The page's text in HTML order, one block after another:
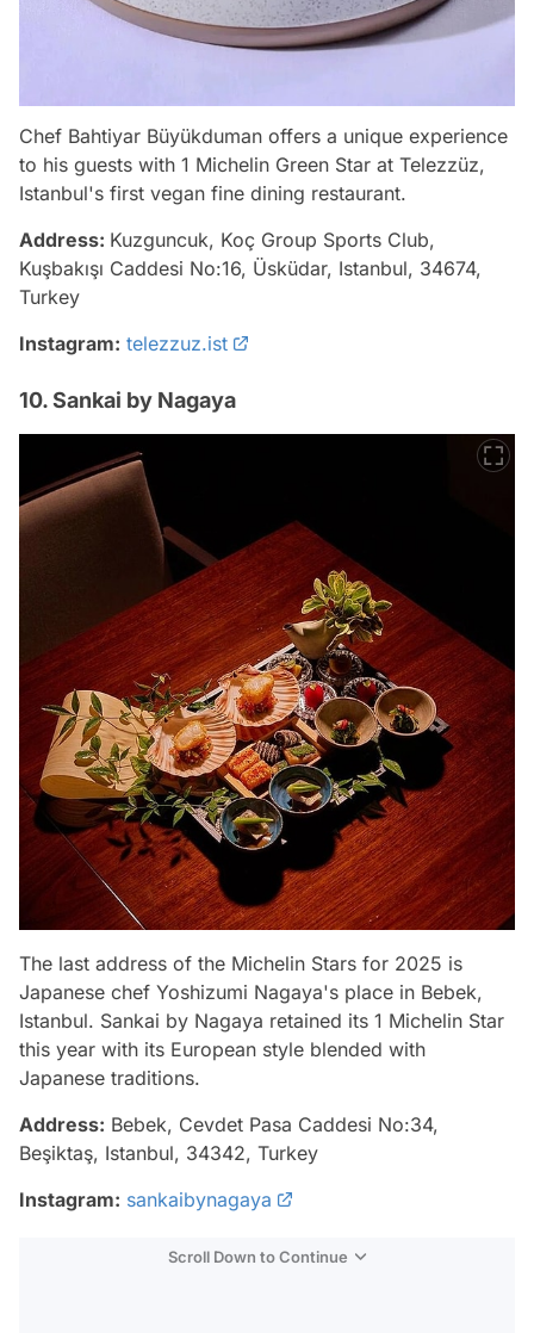
Chef Bahtiyar Büyükduman offers a unique experience
to his guests with 1 Michelin Green Star at Telezzüz,
Istanbul's first vegan fine dining restaurant.
Address: Kuzguncuk, Koç Group Sports Club,
Kuşbakışı Caddesi No:16, Üsküdar, Istanbul, 34674,
Turkey
Instagram: telezzuz.ist
10. Sankai by Nagaya
The last address of the Michelin Stars for 2025 is
Japanese chef Yoshizumi Nagaya's place in Bebek,
Istanbul. Sankai by Nagaya retained its 1 Michelin Star
this year with its European style blended with
Japanese traditions.
Address: Bebek, Cevdet Pasa Caddesi No:34,
Beşiktaş, Istanbul, 34342, Turkey
Instagram: sankaibynagaya
Scroll Down to Continue